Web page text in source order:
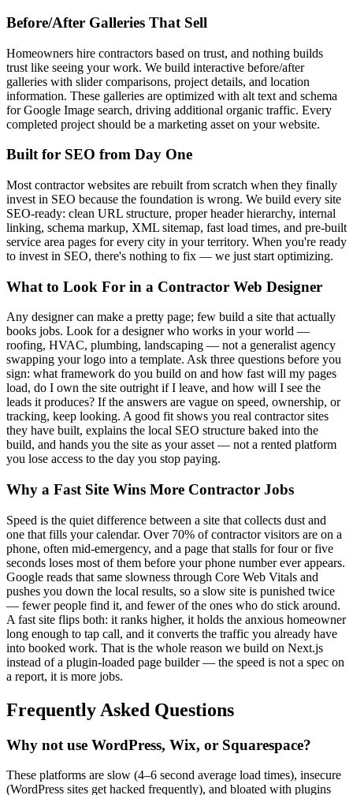
Before/After Galleries That Sell
Homeowners hire contractors based on trust, and nothing builds
trust like seeing your work. We build interactive before/after
galleries with slider comparisons, project details, and location
information. These galleries are optimized with alt text and schema
for Google Image search, driving additional organic traffic. Every
completed project should be a marketing asset on your website.
Built for SEO from Day One
Most contractor websites are rebuilt from scratch when they finally
invest in SEO because the foundation is wrong. We build every site
SEO-ready: clean URL structure, proper header hierarchy, internal
linking, schema markup, XML sitemap, fast load times, and pre-built
service area pages for every city in your territory. When you're ready
to invest in SEO, there's nothing to fix — we just start optimizing.
What to Look For in a Contractor Web Designer
Any designer can make a pretty page; few build a site that actually
books jobs. Look for a designer who works in your world —
roofing, HVAC, plumbing, landscaping — not a generalist agency
swapping your logo into a template. Ask three questions before you
sign: what framework do you build on and how fast will my pages
load, do I own the site outright if I leave, and how will I see the
leads it produces? If the answers are vague on speed, ownership, or
tracking, keep looking. A good fit shows you real contractor sites
they have built, explains the local SEO structure baked into the
build, and hands you the site as your asset — not a rented platform
you lose access to the day you stop paying.
Why a Fast Site Wins More Contractor Jobs
Speed is the quiet difference between a site that collects dust and
one that fills your calendar. Over 70% of contractor visitors are on a
phone, often mid-emergency, and a page that stalls for four or five
seconds loses most of them before your phone number ever appears.
Google reads that same slowness through Core Web Vitals and
pushes you down the local results, so a slow site is punished twice
— fewer people find it, and fewer of the ones who do stick around.
A fast site flips both: it ranks higher, it holds the anxious homeowner
long enough to tap call, and it converts the traffic you already have
into booked work. That is the whole reason we build on Next.js
instead of a plugin-loaded page builder — the speed is not a spec on
a report, it is more jobs.
Frequently Asked Questions
Why not use WordPress, Wix, or Squarespace?
These platforms are slow (4–6 second average load times), insecure
(WordPress sites get hacked frequently), and bloated with plugins